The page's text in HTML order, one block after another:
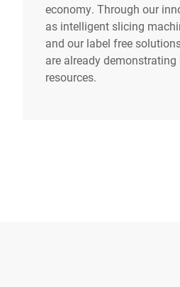
economy. Through our
as intelligent slicing
and our label free
are already
resources.